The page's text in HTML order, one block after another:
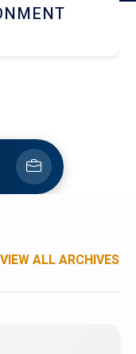
VIEW ALL ARCHIVES